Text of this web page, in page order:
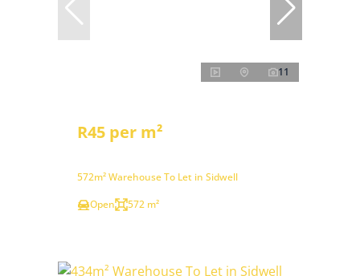
11
R45 per m²
572m² Warehouse To Let in Sidwell
Open
572 m²